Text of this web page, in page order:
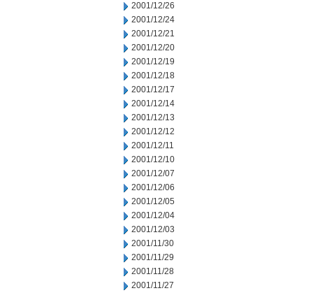
2001/12/26
2001/12/24
2001/12/21
2001/12/20
2001/12/19
2001/12/18
2001/12/17
2001/12/14
2001/12/13
2001/12/12
2001/12/11
2001/12/10
2001/12/07
2001/12/06
2001/12/05
2001/12/04
2001/12/03
2001/11/30
2001/11/29
2001/11/28
2001/11/27